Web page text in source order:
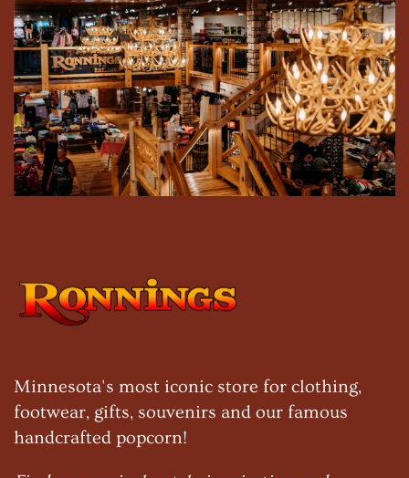
Minnesota's most iconic store for clothing,
footwear, gifts, souvenirs and our famous
handcrafted popcorn!